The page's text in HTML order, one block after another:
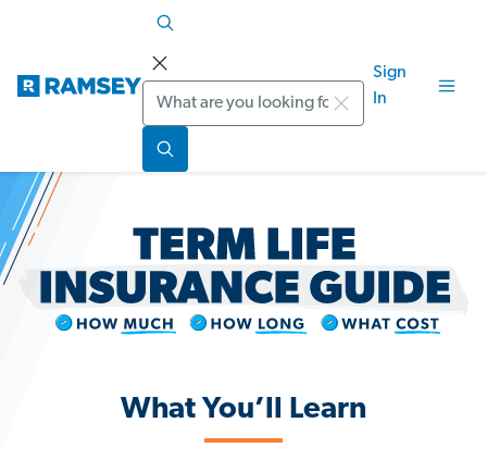
Search
Sign
In
What You’ll Learn